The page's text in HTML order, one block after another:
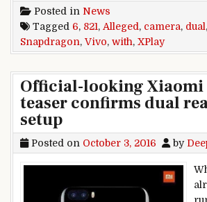
Posted in News
Tagged 6, 821, Alleged, camera, dual,
Snapdragon, Vivo, with, XPlay
Official-looking Xiaomi
teaser confirms dual
setup
Posted on October 3, 2016 by